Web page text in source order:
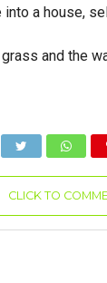
a house,
and the
CLICK TO